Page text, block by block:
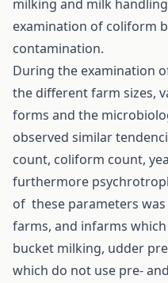
milking and milk
examination of coliform
contamination.
During the examination
the different farm sizes,
forms and the
observed similar
count, coliform count,
furthermore
of these parameters
farms, and infarms
bucket milking, udder
which do not use pre-